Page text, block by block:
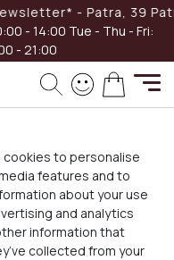
- Patra, 39
- 14:00 Tue - Thu - Fri:
- 21:00
My Cart
cookies to personalise
features and to
about your use
and analytics
information that
collected from your